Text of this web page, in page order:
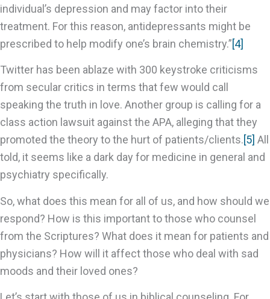
individual’s depression and may factor into their
treatment. For this reason, antidepressants might be
prescribed to help modify one’s brain chemistry.”[4]
Twitter has been ablaze with 300 keystroke criticisms
from secular critics in terms that few would call
speaking the truth in love. Another group is calling for a
class action lawsuit against the APA, alleging that they
promoted the theory to the hurt of patients/clients.[5] All
told, it seems like a dark day for medicine in general and
psychiatry specifically.
So, what does this mean for all of us, and how should we
respond? How is this important to those who counsel
from the Scriptures? What does it mean for patients and
physicians? How will it affect those who deal with sad
moods and their loved ones?